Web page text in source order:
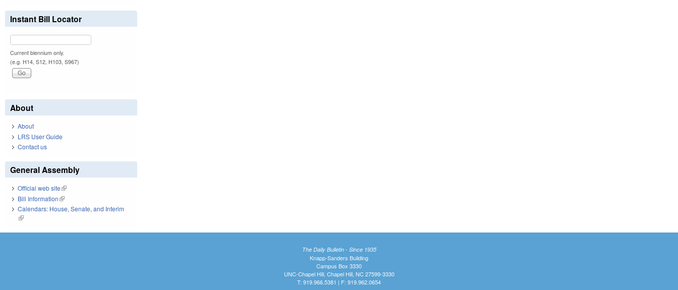
Instant Bill Locator
Current biennium only.
(e.g. H14, S12, H103, S967)
About
About
LRS User Guide
Contact us
General Assembly
Official web site(link is external)
Bill Information(link is external)
Calendars: House, Senate, and Interim
(link is external)
The Daily Bulletin - Since 1935
Knapp-Sanders Building
Campus Box 3330
UNC-Chapel Hill, Chapel Hill, NC 27599-3330
T: 919.966.5381 | F: 919.962.0654